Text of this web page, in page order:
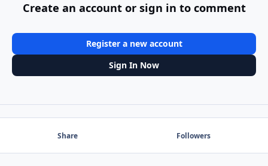
Create an account or sign in to comment
Register a new account
Sign In Now
Share Followers